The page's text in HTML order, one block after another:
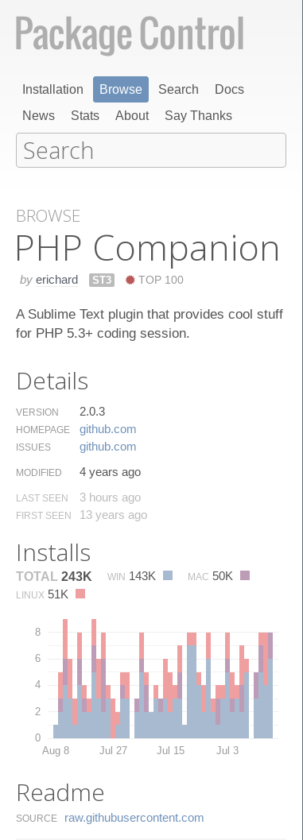
Installation Browse Search
Docs
News
Stats About Say Thanks
BROWSE
PHP Companion
by erichard ST3 TOP 100
A Sublime Text plugin that provides cool stuff
for PHP 5.3+ coding session.
Details
VERSION 2.0.3
HOMEPAGE github.​com
ISSUES github.​com
MODIFIED 4 years ago
LAST SEEN 3 hours ago
FIRST SEEN 13 years ago
Installs
TOTAL 243K WIN 143K MAC 50K
LINUX 51K
0
2
4
6
8
Aug 8 Jul 27 Jul 15 Jul 3
Readme
SOURCE raw.​githubusercontent.​com